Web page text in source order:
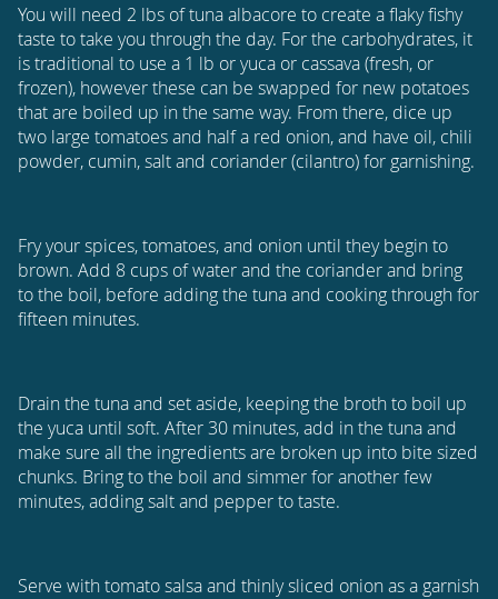
You will need 2 lbs of tuna albacore to create a flaky fishy
taste to take you through the day. For the carbohydrates, it
is traditional to use a 1 lb or yuca or cassava (fresh, or
frozen), however these can be swapped for new potatoes
that are boiled up in the same way. From there, dice up
two large tomatoes and half a red onion, and have oil, chili
powder, cumin, salt and coriander (cilantro) for garnishing.
Fry your spices, tomatoes, and onion until they begin to
brown. Add 8 cups of water and the coriander and bring
to the boil, before adding the tuna and cooking through for
fifteen minutes.
Drain the tuna and set aside, keeping the broth to boil up
the yuca until soft. After 30 minutes, add in the tuna and
make sure all the ingredients are broken up into bite sized
chunks. Bring to the boil and simmer for another few
minutes, adding salt and pepper to taste.
Serve with tomato salsa and thinly sliced onion as a garnish